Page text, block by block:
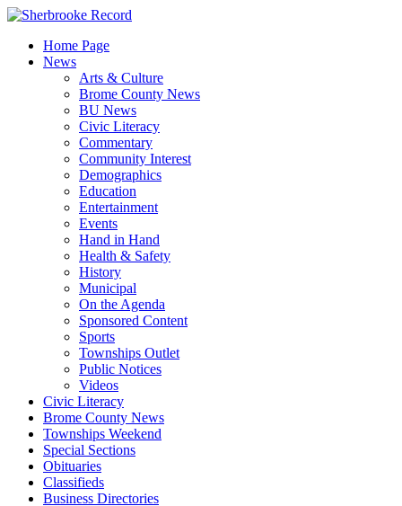
Skip
contentHome Page
News
Arts & Culture
Brome County News
BU News
Civic Literacy
Commentary
Community Interest
Demographics
Education
Entertainment
Events
Hand in Hand
Health & Safety
History
Municipal
On the Agenda
Sponsored Content
Sports
Townships Outlet
Public Notices
Videos
Civic Literacy
Brome County News
Townships Weekend
Special Sections
Obituaries
Classifieds
Business Directories